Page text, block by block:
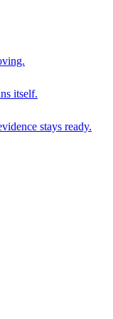
itself.
stays ready.